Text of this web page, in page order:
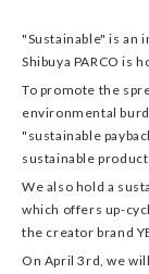
"Sustainable" is an
Shibuya PARCO is
To promote the
environmental
"sustainable
sustainable
We also hold a
which offers up-
the creator brand
On April 3rd, we